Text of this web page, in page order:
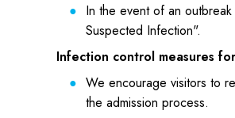
In the event of an
Suspected Infection".
Infection control measures
We encourage visitors to
the admission process.